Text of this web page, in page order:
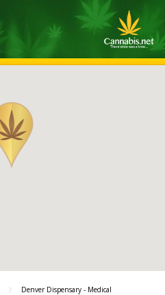
Denver Dispensary - Medical